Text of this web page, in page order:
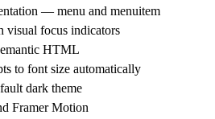
— menu and menuitem
visual focus indicators
HTML
to font size automatically
dark theme
Framer Motion